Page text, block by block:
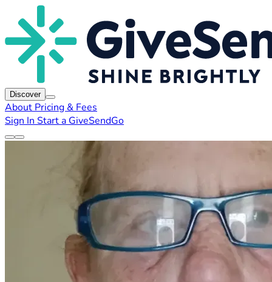
Discover
About Pricing & Fees
Sign In Start a GiveSendGo